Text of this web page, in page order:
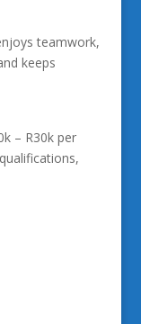
teamwork,
keeps
– R30k per